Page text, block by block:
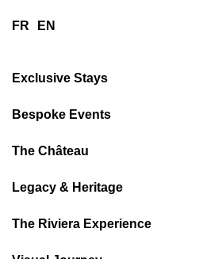
FR EN
Exclusive Stays
Bespoke Events
The Château
Legacy & Heritage
The Riviera Experience